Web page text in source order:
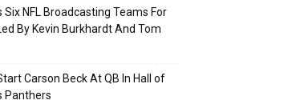
Six NFL Broadcasting Teams For
By Kevin Burkhardt And Tom
Carson Beck At QB In Hall of
Panthers